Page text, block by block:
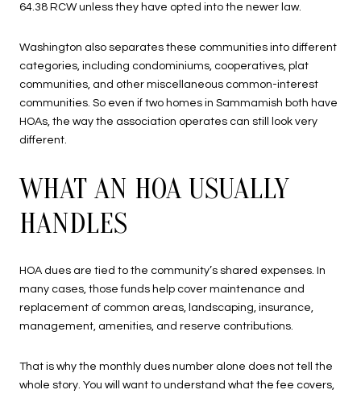
64.38 RCW unless they have opted into the newer law.
Washington also separates these communities into different
categories, including condominiums, cooperatives, plat
communities, and other miscellaneous common-interest
communities. So even if two homes in Sammamish both have
HOAs, the way the association operates can still look very
different.
WHAT AN HOA USUALLY
HANDLES
HOA dues are tied to the community’s shared expenses. In
many cases, those funds help cover maintenance and
replacement of common areas, landscaping, insurance,
management, amenities, and reserve contributions.
That is why the monthly dues number alone does not tell the
whole story. You will want to understand what the fee covers,